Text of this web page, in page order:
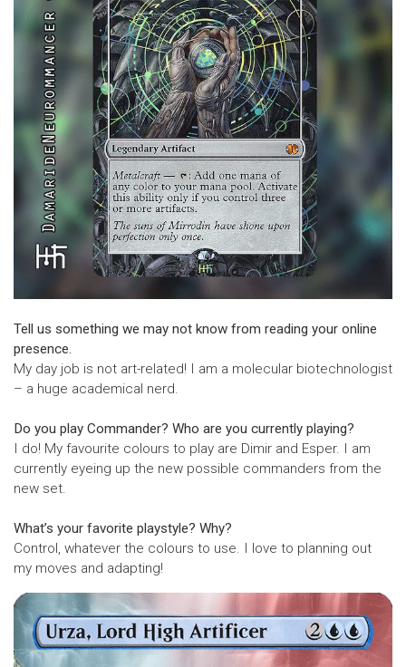
Tell us something we may not know from reading your online
presence.
My day job is not art-related! I am a molecular biotechnologist
– a huge academical nerd.
Do you play Commander? Who are you currently playing?
I do! My favourite colours to play are Dimir and Esper. I am
currently eyeing up the new possible commanders from the
new set.
What’s your favorite playstyle? Why?
Control, whatever the colours to use. I love to planning out
my moves and adapting!